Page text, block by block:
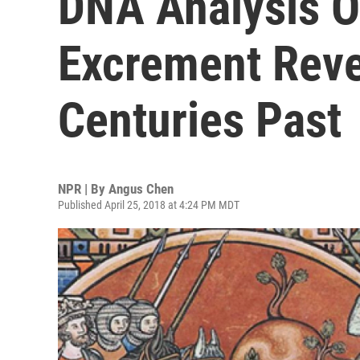
Excrement
Centuries Past
NPR | By Angus Chen
Published April 25, 2018 at 4:24 PM MDT